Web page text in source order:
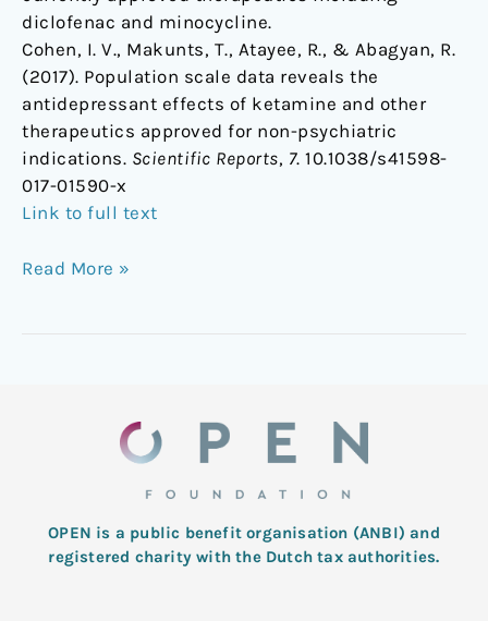
diclofenac and minocycline.
Cohen, I. V., Makunts, T., Atayee, R., & Abagyan, R.
(2017). Population scale data reveals the
antidepressant effects of ketamine and other
therapeutics approved for non-psychiatric
indications. Scientific Reports, 7. 10.1038/s41598-
017-01590-x
Link to full text
Read More »
OPEN is a public benefit organisation (ANBI) and
registered charity with the Dutch tax authorities.